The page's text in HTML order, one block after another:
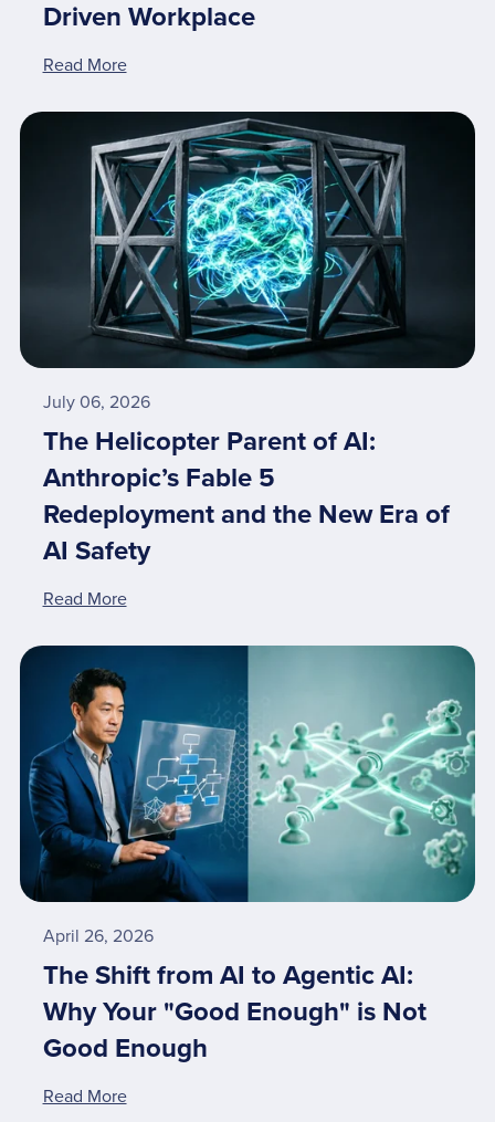
Driven Workplace
Read More
July 06, 2026
The Helicopter Parent of AI:
Anthropic’s Fable 5
Redeployment and the New Era of
AI Safety
Read More
April 26, 2026
The Shift from AI to Agentic AI:
Why Your "Good Enough" is Not
Good Enough
Read More